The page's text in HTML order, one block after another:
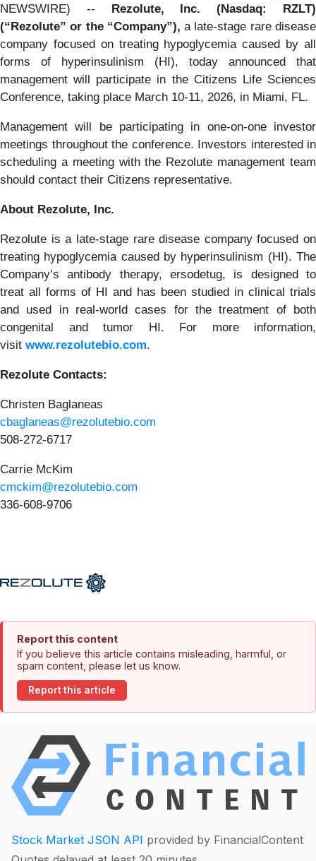
NEWSWIRE) -- Rezolute, Inc. (Nasdaq: RZLT)
(“Rezolute” or the “Company”), a late-stage rare disease
company focused on treating hypoglycemia caused by all
forms of hyperinsulinism (HI), today announced that
management will participate in the Citizens Life Sciences
Conference, taking place March 10-11, 2026, in Miami, FL.
Management will be participating in one-on-one investor
meetings throughout the conference. Investors interested in
scheduling a meeting with the Rezolute management team
should contact their Citizens representative.
About Rezolute, Inc.
Rezolute is a late-stage rare disease company focused on
treating hypoglycemia caused by hyperinsulinism (HI). The
Company’s antibody therapy, ersodetug, is designed to
treat all forms of HI and has been studied in clinical trials
and used in real-world cases for the treatment of both
congenital and tumor HI. For more information,
visit www.rezolutebio.com.
Rezolute Contacts:
Christen Baglaneas
cbaglaneas@rezolutebio.com
508-272-6717
Carrie McKim
cmckim@rezolutebio.com
336-608-9706
Report this content
If you believe this article contains misleading, harmful, or
spam content, please let us know.
Report this article
Stock Market JSON API provided by FinancialContent